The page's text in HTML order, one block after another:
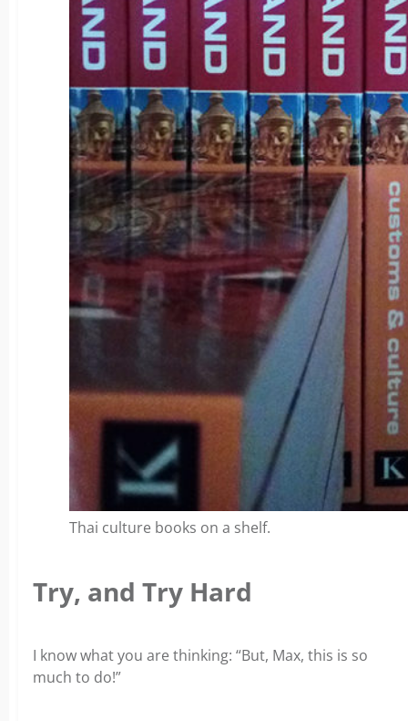
Thai culture books on a shelf.
Try, and Try Hard
I know what you are thinking: “But, Max, this is so
much to do!”